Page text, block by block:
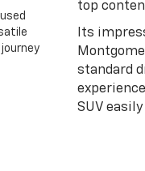
top
Its
standard
SUV